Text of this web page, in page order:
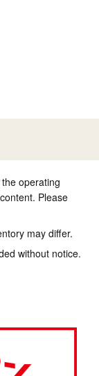
operating
Please
may differ.
without notice.